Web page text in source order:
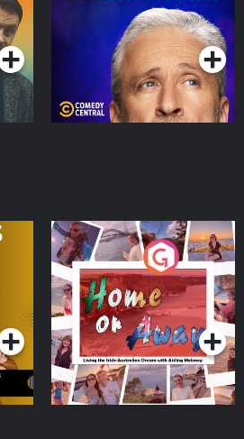
Podcast Series
Home or Away - Living
the Irish Australian
Dream with Aisling
Moloney
Podcast Series